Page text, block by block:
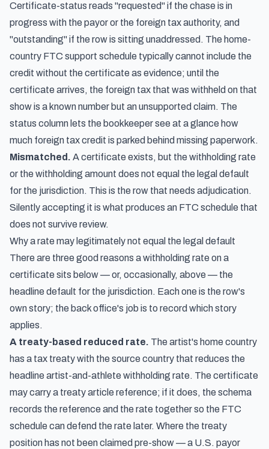
Certificate-status reads "requested" if the chase is in
progress with the payor or the foreign tax authority, and
"outstanding" if the row is sitting unaddressed. The home-
country FTC support schedule typically cannot include the
credit without the certificate as evidence; until the
certificate arrives, the foreign tax that was withheld on that
show is a known number but an unsupported claim. The
status column lets the bookkeeper see at a glance how
much foreign tax credit is parked behind missing paperwork.
Mismatched. A certificate exists, but the withholding rate
or the withholding amount does not equal the legal default
for the jurisdiction. This is the row that needs adjudication.
Silently accepting it is what produces an FTC schedule that
does not survive review.
Why a rate may legitimately not equal the legal default
There are three good reasons a withholding rate on a
certificate sits below — or, occasionally, above — the
headline default for the jurisdiction. Each one is the row's
own story; the back office's job is to record which story
applies.
A treaty-based reduced rate. The artist's home country
has a tax treaty with the source country that reduces the
headline artist-and-athlete withholding rate. The certificate
may carry a treaty article reference; if it does, the schema
records the reference and the rate together so the FTC
schedule can defend the rate later. Where the treaty
position has not been claimed pre-show — a U.S. payor